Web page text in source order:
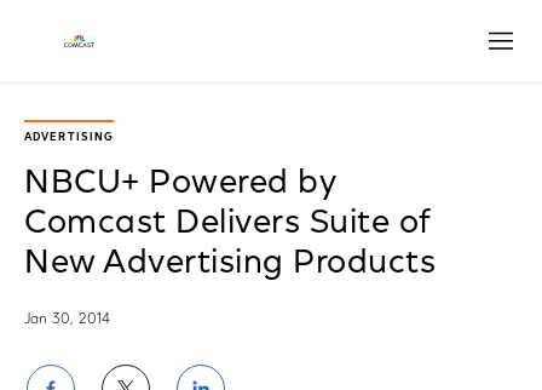
ADVERTISING
NBCU+ Powered by
Comcast Delivers Suite of
New Advertising Products
Jan 30, 2014